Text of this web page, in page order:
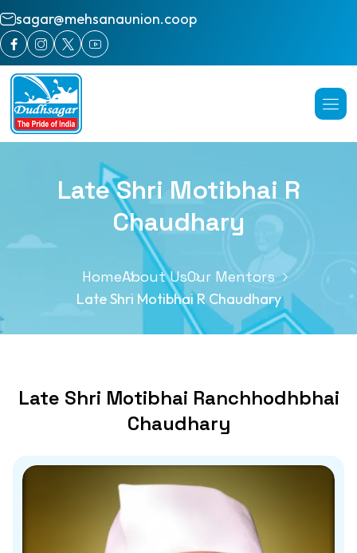
sagar@mehsanaunion.coop
Late Shri Motibhai R
Chaudhary
HomeAbout UsOur Mentors
Late Shri Motibhai R Chaudhary
Late Shri Motibhai Ranchhodhbhai
Chaudhary